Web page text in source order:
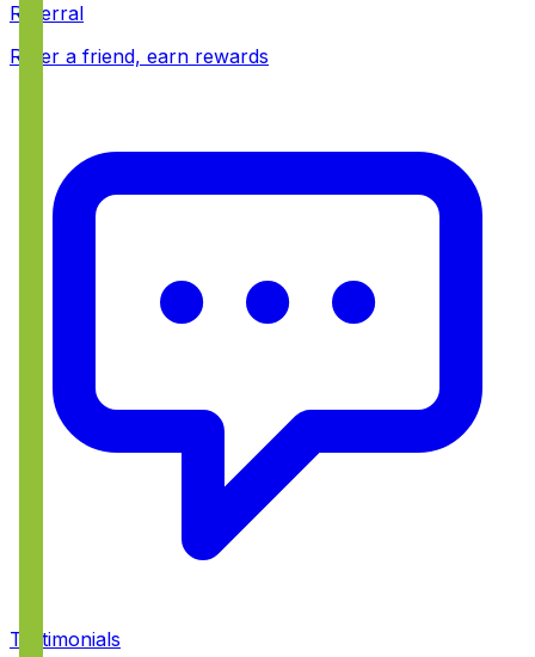
Referral
Refer a friend, earn rewards
Testimonials